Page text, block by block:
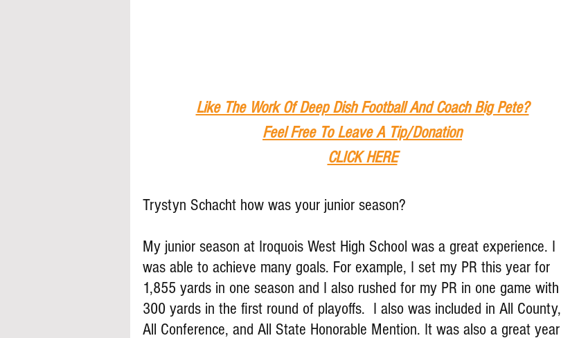
Like The Work Of Deep Dish Football And Coach Big Pete?
Feel Free To Leave A Tip/Donation
CLICK HERE
Trystyn Schacht how was your junior season?
My junior season at Iroquois West High School was a great experience. I
was able to achieve many goals. For example, I set my PR this year for
1,855 yards in one season and I also rushed for my PR in one game with
300 yards in the first round of playoffs.  I also was included in All County,
All Conference, and All State Honorable Mention. It was also a great year